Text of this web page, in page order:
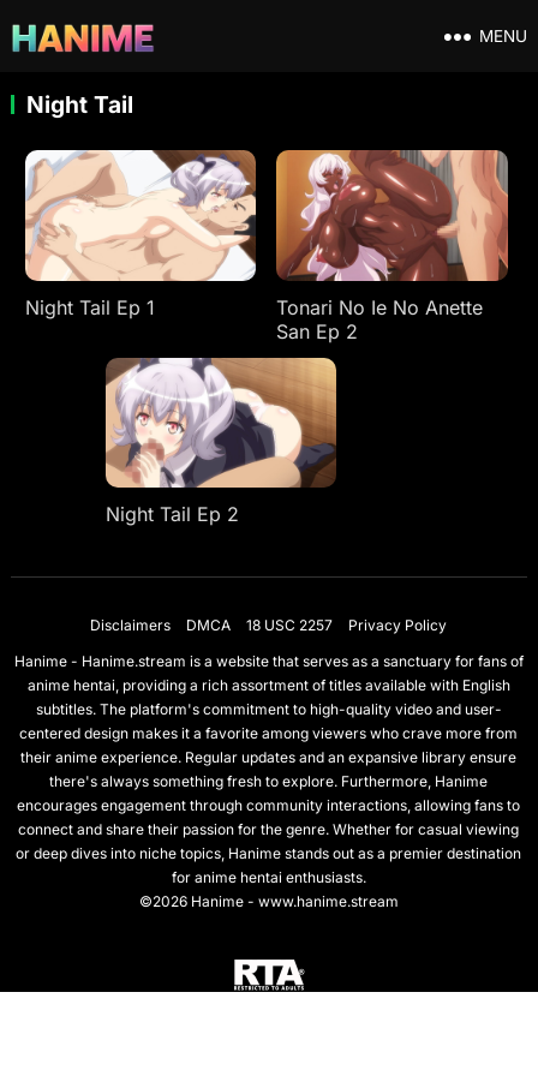
MENU
Night Tail
Night Tail Ep 1
Tonari No Ie No Anette
San Ep 2
Night Tail Ep 2
Disclaimers DMCA 18 USC 2257
Privacy Policy
Hanime - Hanime.stream is a website that serves as a sanctuary for fans of
anime hentai, providing a rich assortment of titles available with English
subtitles. The platform's commitment to high-quality video and user-
centered design makes it a favorite among viewers who crave more from
their anime experience. Regular updates and an expansive library ensure
there's always something fresh to explore. Furthermore, Hanime
encourages engagement through community interactions, allowing fans to
connect and share their passion for the genre. Whether for casual viewing
or deep dives into niche topics, Hanime stands out as a premier destination
for anime hentai enthusiasts.
©2026 Hanime - www.hanime.stream